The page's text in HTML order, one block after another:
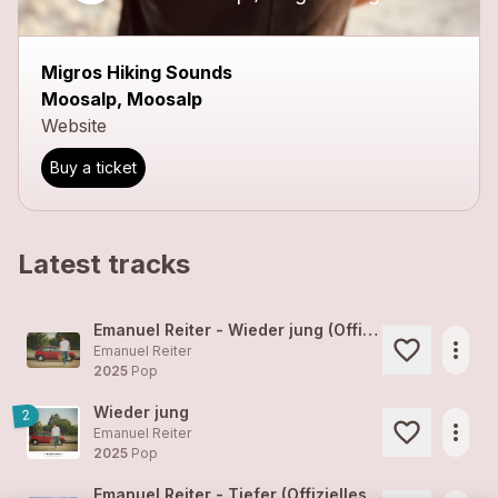
Migros Hiking Sounds
Moosalp, Moosalp
Website
Buy a ticket
Latest tracks
Emanuel Reiter - Wieder jung (Offizielles Video)
Emanuel Reiter
2025 Pop
more_horiz
2 Wieder jung
Emanuel Reiter
2025 Pop
more_horiz